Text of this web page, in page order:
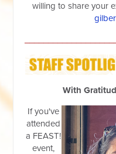
willing to share your
With
If you've
attended
a FEAST!
event,